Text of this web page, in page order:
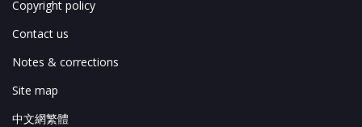
Copyright policy
Contact us
Notes & corrections
Site map
中文網繁體